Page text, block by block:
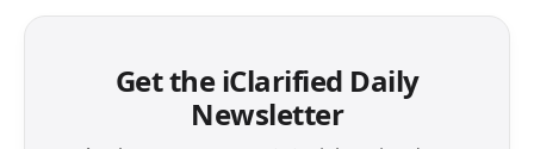
Get the iClarified Daily
Newsletter